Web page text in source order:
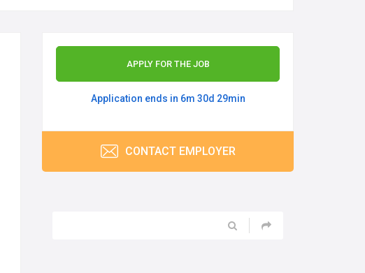
APPLY FOR THE JOB
Application ends in 6m 30d 29min
CONTACT EMPLOYER